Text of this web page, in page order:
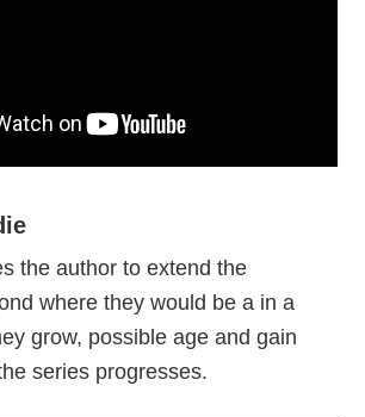
the author to extend the
where they would be a in a
grow, possible age and gain
series progresses.